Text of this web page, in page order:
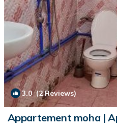
3.0(2 Reviews)
Appartement moha |